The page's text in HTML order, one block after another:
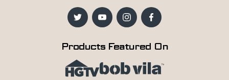
Products Featured On